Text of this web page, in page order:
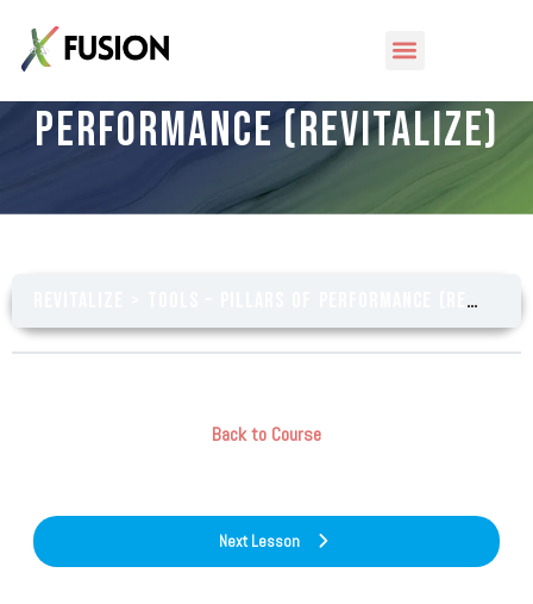
Performance (Revitalize)
Back to Course
Next Lesson